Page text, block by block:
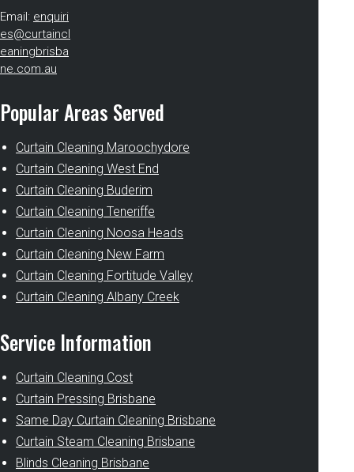
Email: enquiri
es@curtaincl
eaningbrisba
ne.com.au
Popular Areas Served
Curtain Cleaning Maroochydore
Curtain Cleaning West End
Curtain Cleaning Buderim
Curtain Cleaning Teneriffe
Curtain Cleaning Noosa Heads
Curtain Cleaning New Farm
Curtain Cleaning Fortitude Valley
Curtain Cleaning Albany Creek
Service Information
Curtain Cleaning Cost
Curtain Pressing Brisbane
Same Day Curtain Cleaning Brisbane
Curtain Steam Cleaning Brisbane
Blinds Cleaning Brisbane